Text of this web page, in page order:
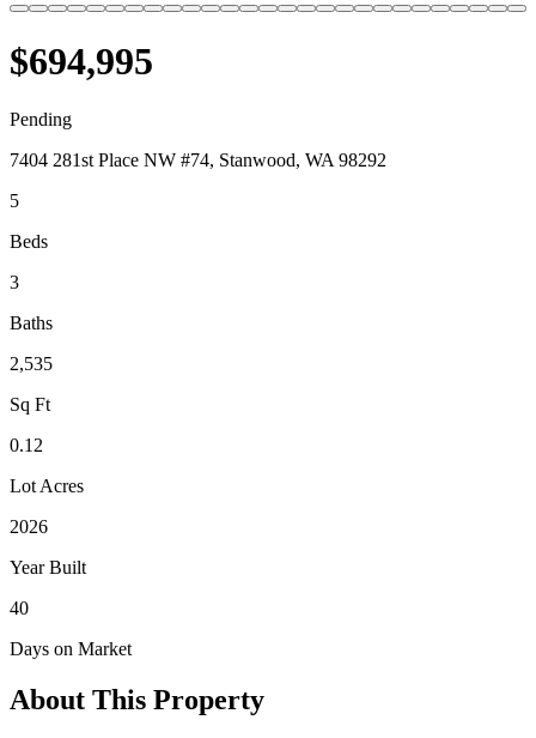
$694,995
Pending
7404 281st Place NW #74, Stanwood, WA 98292
5
Beds
3
Baths
2,535
Sq Ft
0.12
Lot Acres
2026
Year Built
40
Days on Market
About This Property